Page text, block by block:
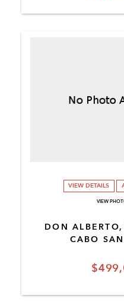
DON
CABO
VIEW DETAILS
VIEW